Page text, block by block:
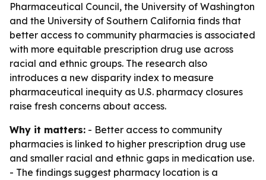
Pharmaceutical Council, the University of Washington
and the University of Southern California finds that
better access to community pharmacies is associated
with more equitable prescription drug use across
racial and ethnic groups. The research also
introduces a new disparity index to measure
pharmaceutical inequity as U.S. pharmacy closures
raise fresh concerns about access.
Why it matters: - Better access to community
pharmacies is linked to higher prescription drug use
and smaller racial and ethnic gaps in medication use.
- The findings suggest pharmacy location is a